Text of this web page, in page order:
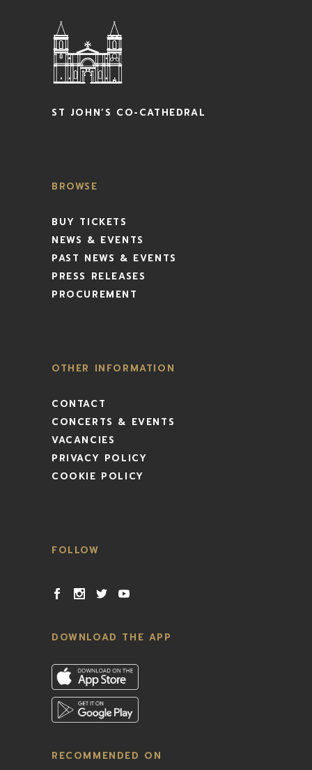
ST JOHN’S CO-CATHEDRAL
BROWSE
BUY TICKETS
NEWS & EVENTS
PAST NEWS & EVENTS
PRESS RELEASES
PROCUREMENT
OTHER INFORMATION
CONTACT
CONCERTS & EVENTS
VACANCIES
PRIVACY POLICY
COOKIE POLICY
FOLLOW
DOWNLOAD THE APP
RECOMMENDED ON